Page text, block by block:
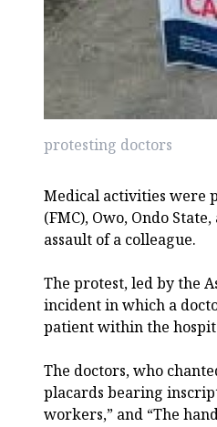
protesting doctors
Medical activities were
(FMC), Owo, Ondo
assault of a colleague.
The protest, led by the
incident in which a
patient within the
The doctors, who
placards bearing
workers,” and “The